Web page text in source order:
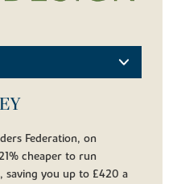
Federation, on
cheaper to run
saving you up to £420 a